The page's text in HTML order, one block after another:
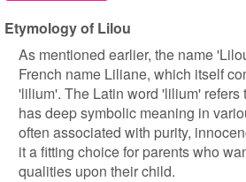
Etymology of Lilou
As mentioned earlier, the name
French name Liliane, which itself
'lilium'. The Latin word 'lilium' refers
has deep symbolic meaning in
often associated with purity,
it a fitting choice for parents who
qualities upon their child.